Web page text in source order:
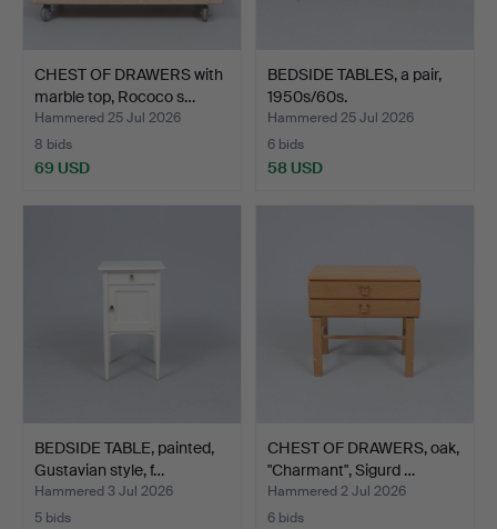
CHEST OF DRAWERS with
marble top, Rococo s…
Hammered 25 Jul 2026
8 bids
69 USD
BEDSIDE TABLES, a pair,
1950s/60s.
Hammered 25 Jul 2026
6 bids
58 USD
BEDSIDE TABLE, painted,
Gustavian style, f…
Hammered 3 Jul 2026
5 bids
CHEST OF DRAWERS, oak,
"Charmant", Sigurd …
Hammered 2 Jul 2026
6 bids